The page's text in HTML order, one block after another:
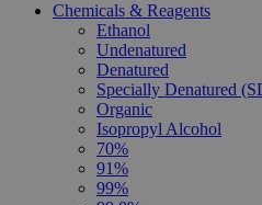
Chemicals & Reagents
Ethanol
Undenatured
Denatured
Specially Denatured
Organic
Isopropyl Alcohol
70%
91%
99%